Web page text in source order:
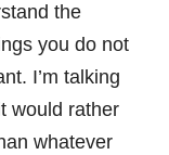
the
you do not
I’m talking
would rather
whatever